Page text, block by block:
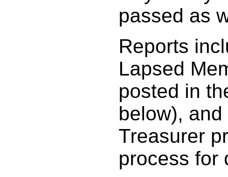
passed as
Reports
Lapsed
posted in
below),
Treasurer
process for